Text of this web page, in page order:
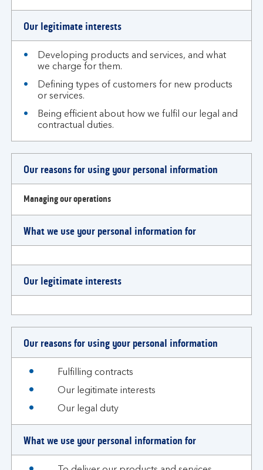
Our legitimate interests
Developing products and services, and what
we charge for them.
Defining types of customers for new products
or services.
Being efficient about how we fulfil our legal and
contractual duties.
Our reasons for using your personal information
Managing our operations
What we use your personal information for
Our legitimate interests
Our reasons for using your personal information
Fulfilling contracts
Our legitimate interests
Our legal duty
What we use your personal information for